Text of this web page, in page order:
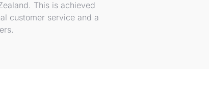
This is achieved
customer service and a